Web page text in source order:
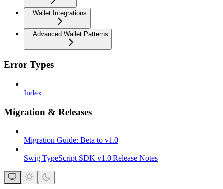
Wallet Integrations
Advanced Wallet Patterns
Error Types
Index
Migration & Releases
Migration Guide: Beta to v1.0
Swig TypeScript SDK v1.0 Release Notes